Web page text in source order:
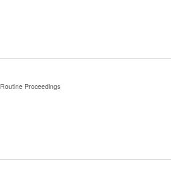
Routine Proceedings